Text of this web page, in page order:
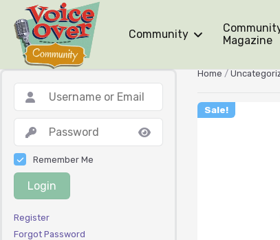
Community
Magazine
Remember Me
Login
Register
Forgot Password
Home /
Sale!